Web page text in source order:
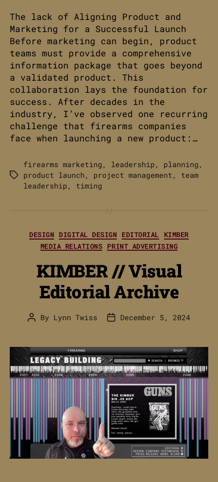
The lack of Aligning Product and
Marketing for a Successful Launch
Before marketing can begin, product
teams must provide a comprehensive
information package that goes beyond
a validated product. This
collaboration lays the foundation for
success. After decades in the
industry, I’ve observed one recurring
challenge that firearms companies
face when launching a new product:…
Tags
firearms marketing , leadership , planning ,
product launch , project management , team
leadership , timing
Categories
DESIGN DIGITAL DESIGN EDITORIAL
KIMBER
MEDIA RELATIONS PRINT ADVERTISING
KIMBER // Visual
Editorial Archive
Post
By Lynn Twiss
PostDecember 5, 2024